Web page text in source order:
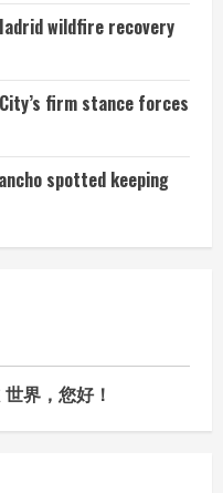
wildfire recovery
firm stance forces
spotted keeping
世界，您好！